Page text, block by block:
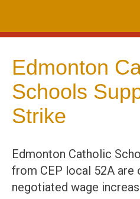
content
Edmonton
Schools
Strike
Edmonton Catholic
from CEP local 52A are
negotiated wage